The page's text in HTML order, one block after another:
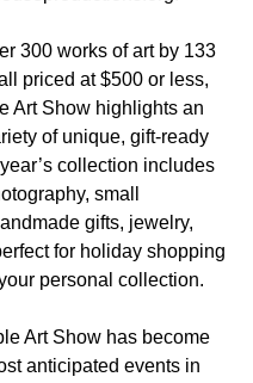
300 works of art by 133
priced at $500 or less,
Art Show highlights an
of unique, gift-ready
collection includes
small
gifts, jewelry,
for holiday shopping
personal collection.
Art Show has become
anticipated events in